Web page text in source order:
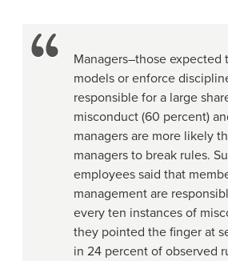
Managers–those expected
models or enforce
responsible for a large
misconduct (60 percent)
managers are more likely
managers to break rules.
employees said that
management are
every ten instances of
they pointed the finger at
in 24 percent of observed